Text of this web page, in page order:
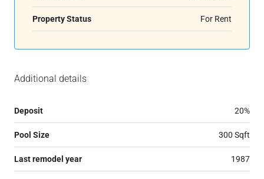
Property Status For Rent
Additional details
Deposit 20%
Pool Size 300 Sqft
Last remodel year 1987